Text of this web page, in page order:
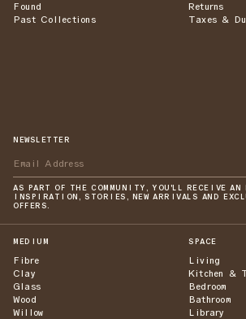
Found
Past Collections
Returns
Taxes &
NEWSLETTER
AS PART OF THE COMMUNITY, YOU'LL RECEIVE AN
INSPIRATION, STORIES, NEW ARRIVALS AND
OFFERS.
MEDIUM
Fibre
Clay
Glass
Wood
Willow
SPACE
Living
Kitchen &
Bedroom
Bathroom
Library